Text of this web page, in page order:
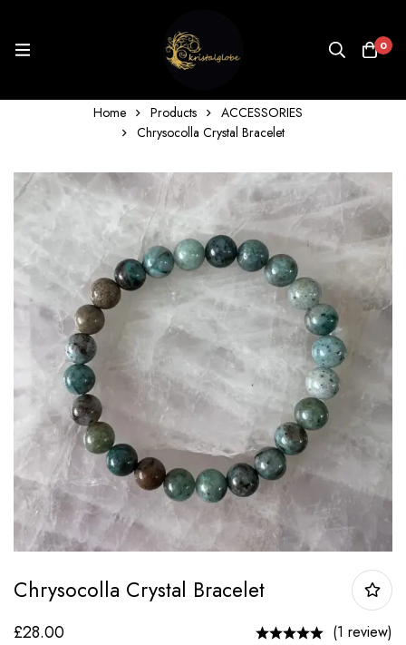
0
Home Products
ACCESSORIES
Chrysocolla Crystal Bracelet
Chrysocolla Crystal Bracelet
£28.00 (1 review)